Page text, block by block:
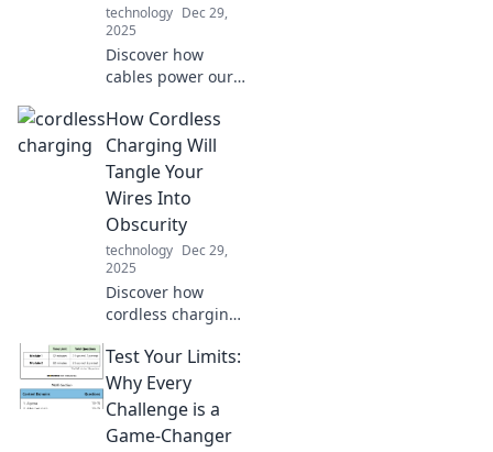
technology Dec 29,
2025
Discover how
cables power our
Uncover the
hidden impact of
these unsung
heroes and elevate
your tech
knowledge today.
How Cordless
Charging Will
Tangle Your
Wires Into
Obscurity
technology Dec 29,
2025
Discover how
cordless charging
our tech
experience while
leaving tangled
wires behind. Say
goodbye to messy
Test Your Limits:
Why Every
Challenge is a
Game-Changer